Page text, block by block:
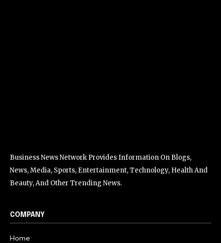
Business News Network Provides Information On Blogs,
News, Media, Sports, Entertainment, Technology, Health And
Beauty, And Other Trending News.
COMPANY
Home